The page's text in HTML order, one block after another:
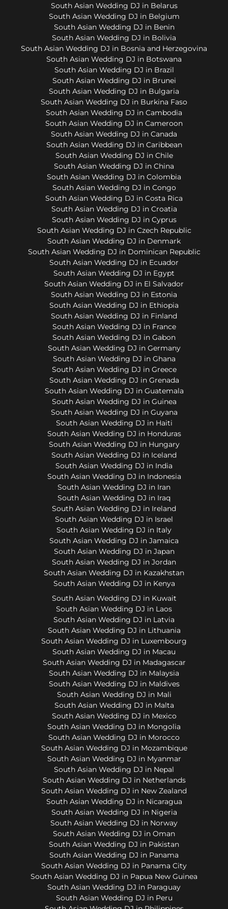
South Asian Wedding DJ in Belarus
South Asian Wedding DJ in Belgium
South Asian Wedding DJ in Benin
South Asian Wedding DJ in Bolivia
South Asian Wedding DJ in Bosnia and Herzegovina
South Asian Wedding DJ in Botswana
South Asian Wedding DJ in Brazil
South Asian Wedding DJ in Brunei
South Asian Wedding DJ in Bulgaria
South Asian Wedding DJ in Burkina Faso
South Asian Wedding DJ in Cambodia
South Asian Wedding DJ in Cameroon
South Asian Wedding DJ in Canada
South Asian Wedding DJ in Caribbean
South Asian Wedding DJ in Chile
South Asian Wedding DJ in China
South Asian Wedding DJ in Colombia
South Asian Wedding DJ in Congo
South Asian Wedding DJ in Costa Rica
South Asian Wedding DJ in Croatia
South Asian Wedding DJ in Cyprus
South Asian Wedding DJ in Czech Republic
South Asian Wedding DJ in Denmark
South Asian Wedding DJ in Dominican Republic
South Asian Wedding DJ in Ecuador
South Asian Wedding DJ in Egypt
South Asian Wedding DJ in El Salvador
South Asian Wedding DJ in Estonia
South Asian Wedding DJ in Ethiopia
South Asian Wedding DJ in Finland
South Asian Wedding DJ in France
South Asian Wedding DJ in Gabon
South Asian Wedding DJ in Germany
South Asian Wedding DJ in Ghana
South Asian Wedding DJ in Greece
South Asian Wedding DJ in Grenada
South Asian Wedding DJ in Guatemala
South Asian Wedding DJ in Guinea
South Asian Wedding DJ in Guyana
South Asian Wedding DJ in Haiti
South Asian Wedding DJ in Honduras
South Asian Wedding DJ in Hungary
South Asian Wedding DJ in Iceland
South Asian Wedding DJ in India
South Asian Wedding DJ in Indonesia
South Asian Wedding DJ in Iran
South Asian Wedding DJ in Iraq
South Asian Wedding DJ in Ireland
South Asian Wedding DJ in Israel
South Asian Wedding DJ in Italy
South Asian Wedding DJ in Jamaica
South Asian Wedding DJ in Japan
South Asian Wedding DJ in Jordan
South Asian Wedding DJ in Kazakhstan
South Asian Wedding DJ in Kenya
South Asian Wedding DJ in Kuwait
South Asian Wedding DJ in Laos
South Asian Wedding DJ in Latvia
South Asian Wedding DJ in Lithuania
South Asian Wedding DJ in Luxembourg
South Asian Wedding DJ in Macau
South Asian Wedding DJ in Madagascar
South Asian Wedding DJ in Malaysia
South Asian Wedding DJ in Maldives
South Asian Wedding DJ in Mali
South Asian Wedding DJ in Malta
South Asian Wedding DJ in Mexico
South Asian Wedding DJ in Mongolia
South Asian Wedding DJ in Morocco
South Asian Wedding DJ in Mozambique
South Asian Wedding DJ in Myanmar
South Asian Wedding DJ in Nepal
South Asian Wedding DJ in Netherlands
South Asian Wedding DJ in New Zealand
South Asian Wedding DJ in Nicaragua
South Asian Wedding DJ in Nigeria
South Asian Wedding DJ in Norway
South Asian Wedding DJ in Oman
South Asian Wedding DJ in Pakistan
South Asian Wedding DJ in Panama
South Asian Wedding DJ in Panama City
South Asian Wedding DJ in Papua New Guinea
South Asian Wedding DJ in Paraguay
South Asian Wedding DJ in Peru